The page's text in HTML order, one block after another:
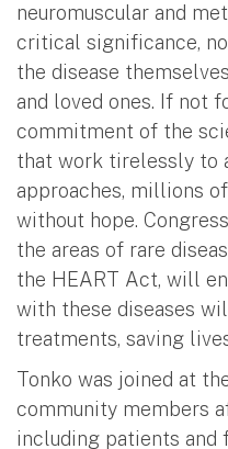
neuromuscular and
critical significance,
the disease
and loved ones. If not
commitment of the
that work tirelessly to
approaches, millions
without hope.
the areas of rare
the HEART Act, will
with these diseases
treatments, saving
Tonko was joined at
community members
including patients and